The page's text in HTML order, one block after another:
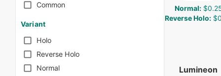
Common
Variant
Holo
Reverse Holo
Normal
Normal:
Reverse Holo:
Lumineon